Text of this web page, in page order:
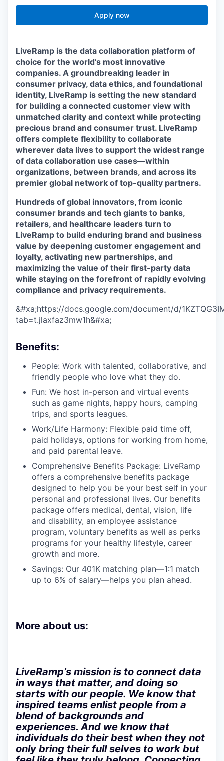
Apply now
LiveRamp is the data collaboration platform of
choice for the world’s most innovative
companies. A groundbreaking leader in
consumer privacy, data ethics, and foundational
identity, LiveRamp is setting the new standard
for building a connected customer view with
unmatched clarity and context while protecting
precious brand and consumer trust. LiveRamp
offers complete flexibility to collaborate
wherever data lives to support the widest range
of data collaboration use cases—within
organizations, between brands, and across its
premier global network of top-quality partners.
Hundreds of global innovators, from iconic
consumer brands and tech giants to banks,
retailers, and healthcare leaders turn to
LiveRamp to build enduring brand and business
value by deepening customer engagement and
loyalty, activating new partnerships, and
maximizing the value of their first-party data
while staying on the forefront of rapidly evolving
compliance and privacy requirements.
&#xa;https://docs.google.com/document/d/
tab=t.jlaxfaz3mw1h&#xa;
Benefits:
People: Work with talented, collaborative, and
friendly people who love what they do.
Fun: We host in-person and virtual events
such as game nights, happy hours, camping
trips, and sports leagues.
Work/Life Harmony: Flexible paid time off,
paid holidays, options for working from home,
and paid parental leave.
Comprehensive Benefits Package: LiveRamp
offers a comprehensive benefits package
designed to help you be your best self in your
personal and professional lives. Our benefits
package offers medical, dental, vision, life
and disability, an employee assistance
program, voluntary benefits as well as perks
programs for your healthy lifestyle, career
growth and more.
Savings: Our 401K matching plan—1:1 match
up to 6% of salary—helps you plan ahead.
More about us:
LiveRamp’s mission is to connect data
in ways that matter, and doing so
starts with our people. We know that
inspired teams enlist people from a
blend of backgrounds and
experiences. And we know that
individuals do their best when they not
only bring their full selves to work but